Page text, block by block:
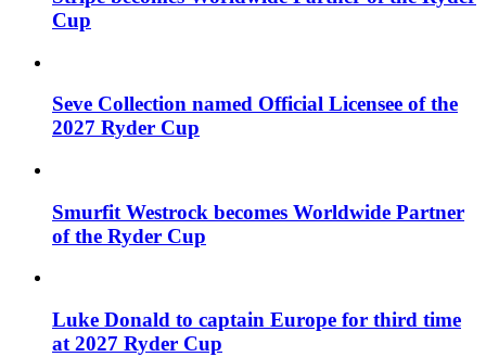
Cup
Seve Collection named Official Licensee of the
2027 Ryder Cup
Smurfit Westrock becomes Worldwide Partner
of the Ryder Cup
Luke Donald to captain Europe for third time
at 2027 Ryder Cup